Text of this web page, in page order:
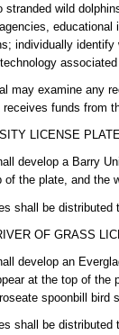
stranded wild
individually
may examine any
receives funds from
LICENSE
develop a Barry
of the plate, and the
shall be distributed
OF GRASS
develop an
at the top of
spoonbill bird
shall be